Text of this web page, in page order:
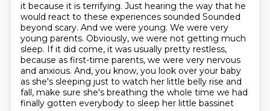
it because it is terrifying. Just hearing the way that he
would react to these experiences sounded Sounded
beyond scary. And we were young. We were very
young parents. Obviously, we were not getting much
sleep. If it did come, it was usually pretty restless,
because as first-time parents, we were very nervous
and anxious. And, you know, you look over your baby
as she's sleeping just to watch her little belly rise and
fall, make sure she's breathing the whole time we had
finally gotten everybody to sleep her little bassinet